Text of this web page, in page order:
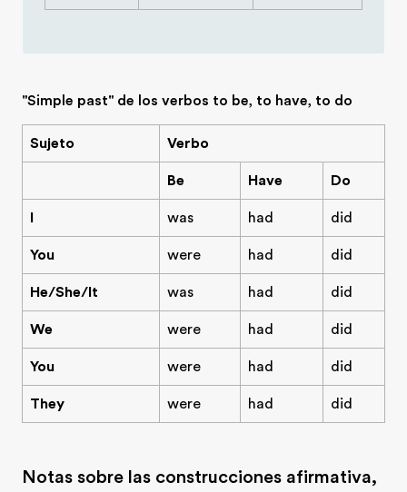
"Simple past" de los verbos to be, to have, to do
Sujeto Verbo
Be Have Do
I was had did
You were had did
He/She/It was had did
We were had did
You were had did
They were had did
Notas sobre las construcciones afirmativa,